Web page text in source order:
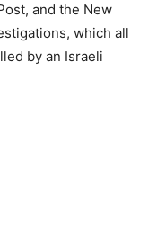
and the New
which all
by an Israeli